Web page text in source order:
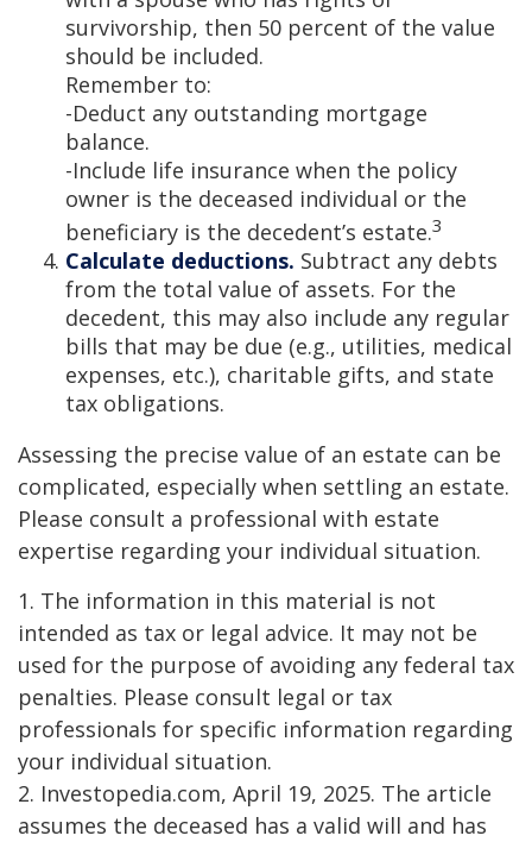
survivorship, then 50 percent of the value
should be included.
Remember to:
-Deduct any outstanding mortgage
balance.
-Include life insurance when the policy
owner is the deceased individual or the
beneficiary is the decedent’s estate.3
Calculate deductions. Subtract any debts
from the total value of assets. For the
decedent, this may also include any regular
bills that may be due (e.g., utilities, medical
expenses, etc.), charitable gifts, and state
tax obligations.
Assessing the precise value of an estate can be
complicated, especially when settling an estate.
Please consult a professional with estate
expertise regarding your individual situation.
1. The information in this material is not
intended as tax or legal advice. It may not be
used for the purpose of avoiding any federal tax
penalties. Please consult legal or tax
professionals for specific information regarding
your individual situation.
2. Investopedia.com, April 19, 2025. The article
assumes the deceased has a valid will and has